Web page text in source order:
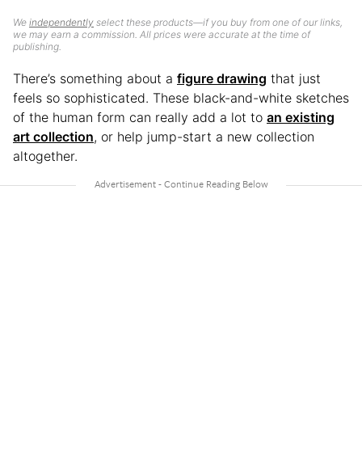
We independently select these products—if you buy from one of our links,
we may earn a commission. All prices were accurate at the time of
publishing.
There’s something about a figure drawing that just
feels so sophisticated. These black-and-white sketches
of the human form can really add a lot to an existing
art collection, or help jump-start a new collection
altogether.